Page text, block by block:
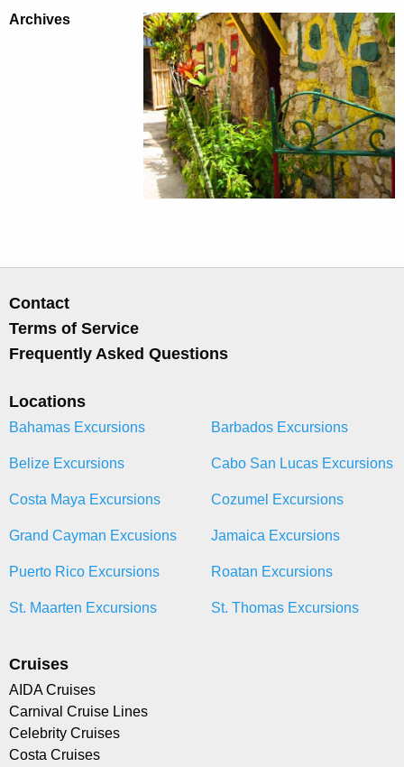
Archives
Contact
Terms of Service
Frequently Asked Questions
Locations
Bahamas Excursions Barbados Excursions
Belize Excursions Cabo San Lucas Excursions
Costa Maya Excursions Cozumel Excursions
Grand Cayman Excusions Jamaica Excursions
Puerto Rico Excursions Roatan Excursions
St. Maarten Excursions St. Thomas Excursions
Cruises
AIDA Cruises
Carnival Cruise Lines
Celebrity Cruises
Costa Cruises